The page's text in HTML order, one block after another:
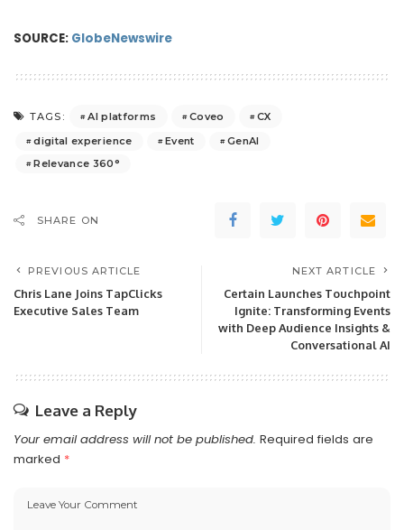
SOURCE: GlobeNewswire
TAGS: AI platforms Coveo
CX
digital experience
Event
GenAI
Relevance 360°
SHARE ON
PREVIOUS ARTICLE
Chris Lane Joins TapClicks
Executive Sales Team
NEXT ARTICLE
Certain Launches Touchpoint
Ignite: Transforming Events
with Deep Audience Insights &
Conversational AI
Leave a Reply
Your email address will not be published. Required fields are
marked *